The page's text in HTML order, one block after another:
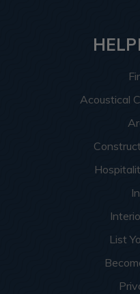
Acoustical
List